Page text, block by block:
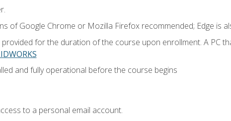
of Google Chrome or Mozilla Firefox recommended; Edge is
for the duration of the course upon enrollment. A PC
and fully operational before the course begins
to a personal email account.